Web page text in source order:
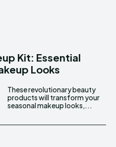
Kit: Essential
Looks
seasonal makeup looks,...